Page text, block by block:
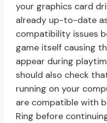
your graphics card
already up-to-date
compatibility issues
game itself causing
appear during
should also check
running on your
are compatible with
Ring before